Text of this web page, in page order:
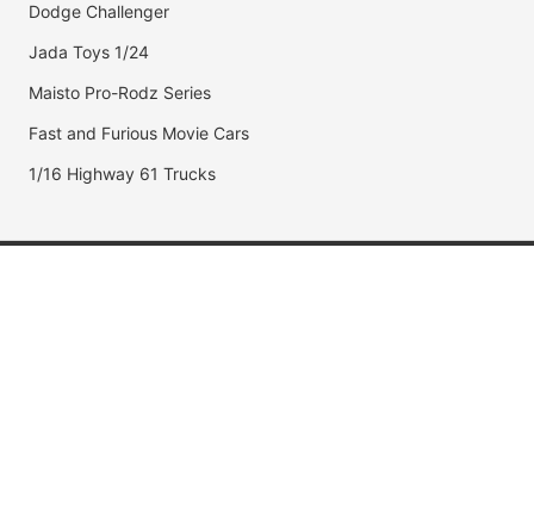
Dodge Challenger
Jada Toys 1/24
Maisto Pro-Rodz Series
Fast and Furious Movie Cars
1/16 Highway 61 Trucks